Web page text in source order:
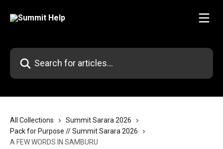
Search for articles...
All Collections
Summit Sarara 2026
Pack for Purpose // Summit Sarara 2026
A FEW WORDS IN SAMBURU